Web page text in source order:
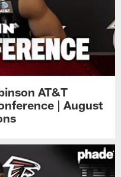
AT&T
| August